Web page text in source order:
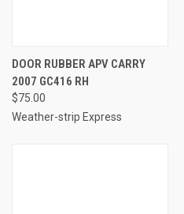
DOOR RUBBER APV CARRY
2007 GC416 RH
$75.00
Weather-strip Express